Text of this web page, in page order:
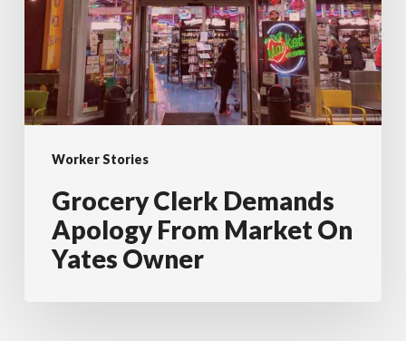
Worker Stories
From
Market
On
Yates
Owner
Grocery Clerk Demands
Apology From Market On
Yates Owner